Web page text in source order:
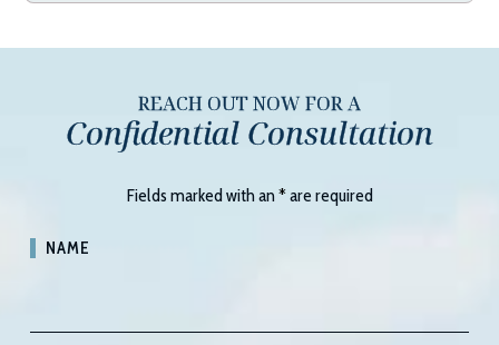
REACH OUT NOW FOR A
Confidential Consultation
Fields marked with an*are required
NAME